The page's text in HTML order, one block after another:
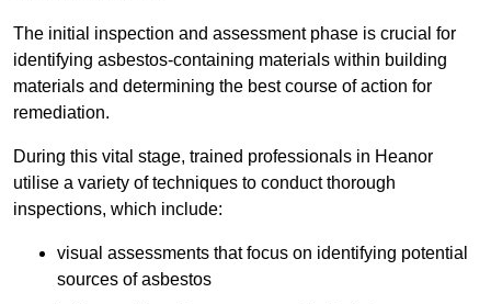
The initial inspection and assessment phase is crucial for
identifying asbestos-containing materials within building
materials and determining the best course of action for
remediation.
During this vital stage, trained professionals in Heanor
utilise a variety of techniques to conduct thorough
inspections, which include:
visual assessments that focus on identifying potential
sources of asbestos